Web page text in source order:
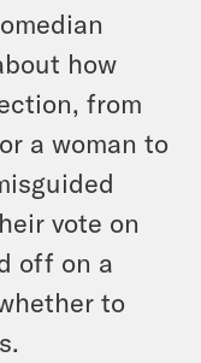
how
from
a woman to
vote on
off on a
to